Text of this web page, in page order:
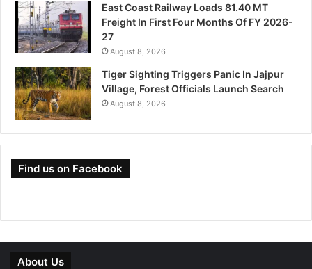
East Coast Railway Loads 81.40 MT
Freight In First Four Months Of FY 2026-
27
August 8, 2026
Tiger Sighting Triggers Panic In Jajpur
Village, Forest Officials Launch Search
August 8, 2026
Find us on Facebook
About Us